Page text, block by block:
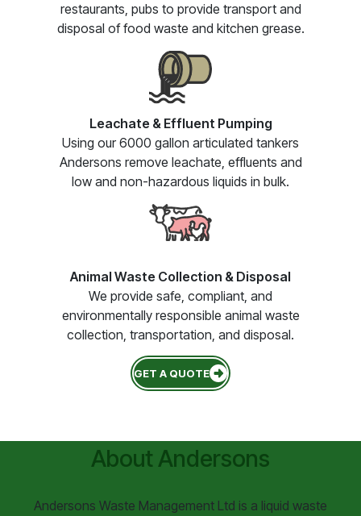
restaurants, pubs to provide transport and
disposal of food waste and kitchen grease.
Leachate & Effluent Pumping
Using our 6000 gallon articulated tankers
Andersons remove leachate, effluents and
low and non-hazardous liquids in bulk.
Animal Waste Collection & Disposal
We provide safe, compliant, and
environmentally responsible animal waste
collection, transportation, and disposal.
GET A QUOTE
About Andersons
Andersons Waste Management Ltd is a liquid waste